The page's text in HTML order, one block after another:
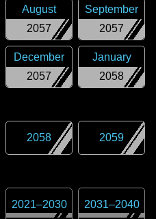
2057
August
2057
September
2057
December
2058
January
2058 2059
2021–2030 2031–2040